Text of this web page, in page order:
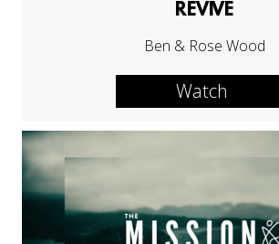
REVIVE
Ben & Rose Wood
Watch